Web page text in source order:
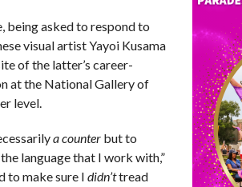
being asked to respond to
visual artist Yayoi Kusama
of the latter’s career-
at the National Gallery of
level.
a counterbut to
language that I work with,”
to make sure I didn’ttread